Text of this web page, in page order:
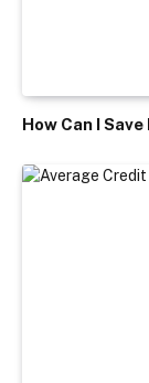
How Can I